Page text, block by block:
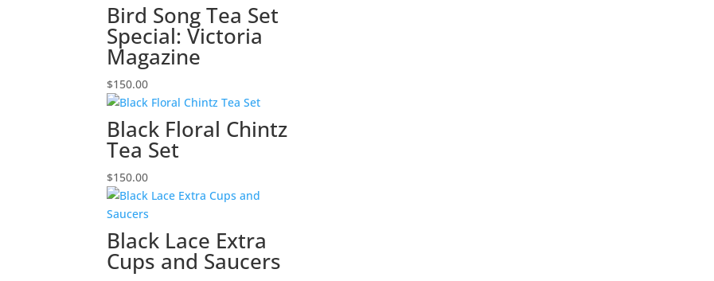
Bird Song Tea Set
Special: Victoria
Magazine
$150.00
Black Floral Chintz
Tea Set
$150.00
Black Lace Extra
Cups and Saucers